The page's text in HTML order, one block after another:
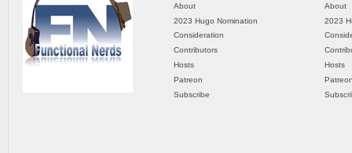
About
2023 Hugo Nomination
Consideration
Contributors
Hosts
Patreon
Subscribe
About
2023
Hosts